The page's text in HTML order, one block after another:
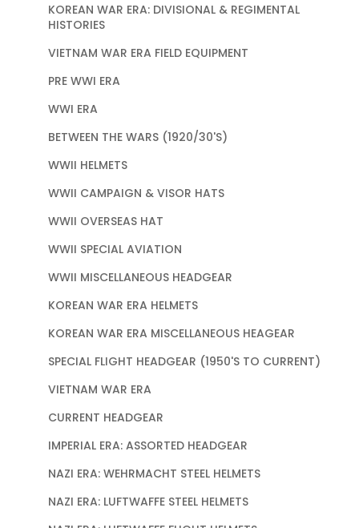
KOREAN WAR ERA: DIVISIONAL & REGIMENTAL
HISTORIES
VIETNAM WAR ERA FIELD EQUIPMENT
PRE WWI ERA
WWI ERA
BETWEEN THE WARS (1920/30'S)
WWII HELMETS
WWII CAMPAIGN & VISOR HATS
WWII OVERSEAS HAT
WWII SPECIAL AVIATION
WWII MISCELLANEOUS HEADGEAR
KOREAN WAR ERA HELMETS
KOREAN WAR ERA MISCELLANEOUS HEAGEAR
SPECIAL FLIGHT HEADGEAR (1950'S TO CURRENT)
VIETNAM WAR ERA
CURRENT HEADGEAR
IMPERIAL ERA: ASSORTED HEADGEAR
NAZI ERA: WEHRMACHT STEEL HELMETS
NAZI ERA: LUFTWAFFE STEEL HELMETS